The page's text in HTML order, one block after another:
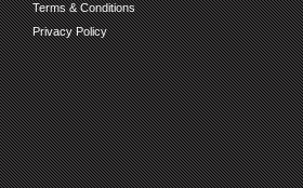
Terms & Conditions
Privacy Policy